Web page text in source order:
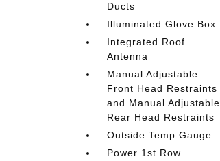
Ducts
Illuminated Glove Box
Integrated Roof
Antenna
Manual Adjustable
Front Head Restraints
and Manual Adjustable
Rear Head Restraints
Outside Temp Gauge
Power 1st Row